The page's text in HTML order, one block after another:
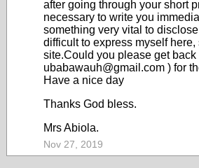
after going through your short
necessary to write you
something very vital to
difficult to express myself
site.Could you please get
ubabawauh@gmail.com ) for
Have a nice day
Thanks God bless.
Mrs Abiola.
Nov 27, 2019